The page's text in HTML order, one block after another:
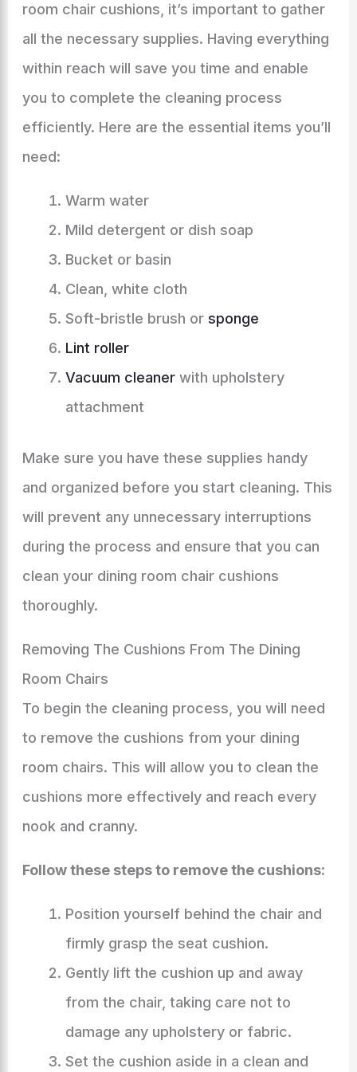
room chair cushions, it’s important to gather
all the necessary supplies. Having everything
within reach will save you time and enable
you to complete the cleaning process
efficiently. Here are the essential items you’ll
need:
Warm water
Mild detergent or dish soap
Bucket or basin
Clean, white cloth
Soft-bristle brush or sponge
Lint roller
Vacuum cleanerwith upholstery
attachment
Make sure you have these supplies handy
and organized before you start cleaning. This
will prevent any unnecessary interruptions
during the process and ensure that you can
clean your dining room chair cushions
thoroughly.
Removing The Cushions From The Dining
Room Chairs
To begin the cleaning process, you will need
to remove the cushions from your dining
room chairs. This will allow you to clean the
cushions more effectively and reach every
nook and cranny.
Follow these steps to remove the cushions:
Position yourself behind the chair and
firmly grasp the seat cushion.
Gently lift the cushion up and away
from the chair, taking care not to
damage any upholstery or fabric.
Set the cushion aside in a clean and